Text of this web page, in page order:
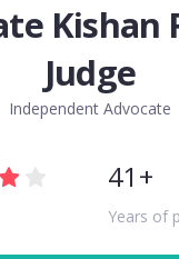
Kishan
Judge
Independent Advocate
41+
Years of